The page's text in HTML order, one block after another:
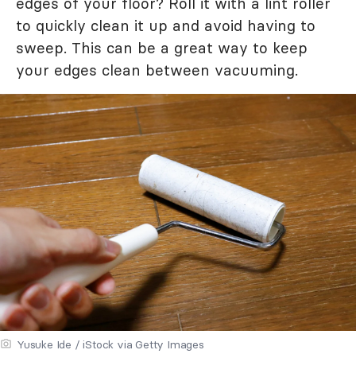
to quickly clean it up and avoid having to
sweep. This can be a great way to keep
your edges clean between vacuuming.
Yusuke Ide / iStock via Getty Images